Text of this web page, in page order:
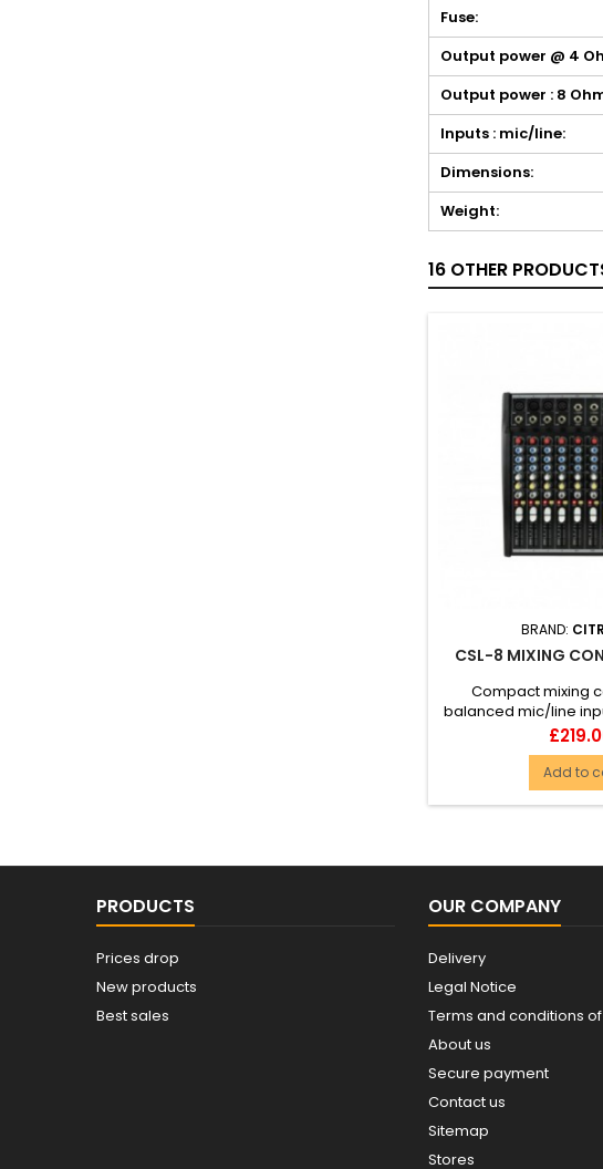
Fuse:
Output power @ 4
Output power : 8
Inputs : mic/line:
Dimensions:
Weight:
16 OTHER
BRAND:
CSL-8 MIXING
Compact mixing
balanced mic/line
inputs, each with 3-
Price
Add to
PRODUCTS
Prices drop
New products
Best sales
OUR COMPANY
Delivery
Legal Notice
Terms and conditions
About us
Secure payment
Contact us
Sitemap
Stores